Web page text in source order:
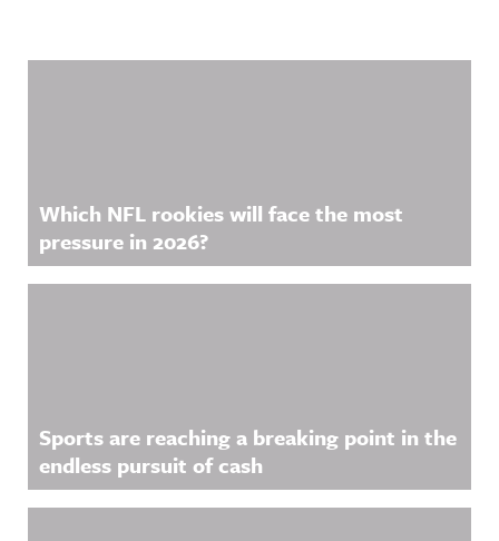
Which NFL rookies will face the most
pressure in 2026?
Sports are reaching a breaking point in the
endless pursuit of cash